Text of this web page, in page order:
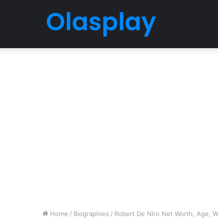
Home / Biographies / Robert De Niro Net Worth, Age,